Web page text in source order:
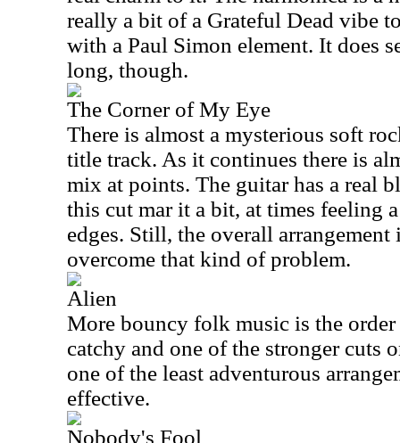
really a bit of a Grateful Dead vibe
with a Paul Simon element. It does
long, though.
The Corner of My Eye
There is almost a mysterious soft
title track. As it continues there is
mix at points. The guitar has a real
this cut mar it a bit, at times feeling
edges. Still, the overall
overcome that kind of problem.
Alien
More bouncy folk music is the order
catchy and one of the stronger cuts
one of the least adventurous
effective.
Nobody's Fool